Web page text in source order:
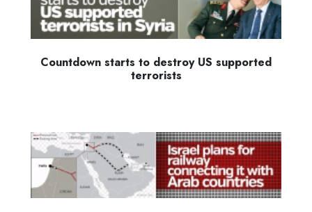
Countdown starts to destroy US supported
terrorists